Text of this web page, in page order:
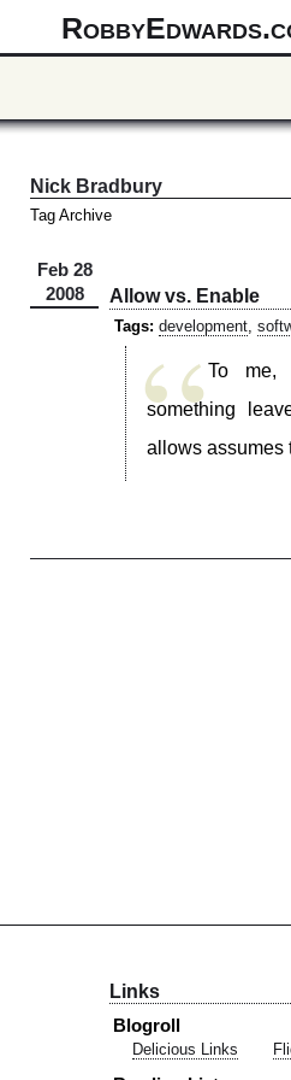
Nick Bradbury
Tag Archive
Feb 28
2008
Allow vs. Enable
Tags: development,
“To me,
something
allows assumes
Links
Blogroll
Delicious Links